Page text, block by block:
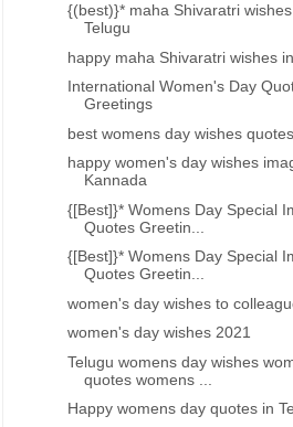
{(best)}* maha Shivaratri
Telugu
happy maha Shivaratri wishes
International Women's Day
Greetings
best womens day wishes
happy women's day wishes
Kannada
{[Best]}* Womens Day Special
Quotes Greetin...
{[Best]}* Womens Day Special
Quotes Greetin...
women's day wishes to
women's day wishes 2021
Telugu womens day wishes
quotes womens ...
Happy womens day quotes in